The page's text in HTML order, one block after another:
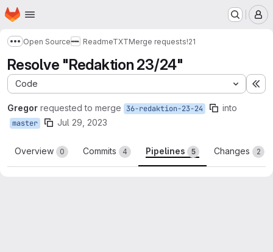
Skip to main content
Homepage
Show more breadcrumbs
Open Source ReadmeTXTMerge requests!21
Resolve "Redaktion 23/24"
Code
Gregor requested to merge 36-redaktion-23-24 into
master Jul 29, 2023
Overview 0 Commits 4 Pipelines 5 Changes 2